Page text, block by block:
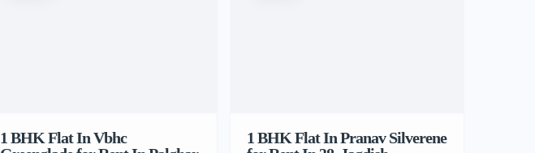
1 BHK Flat In Vbhc
1 BHK Flat In Pranav Silverene